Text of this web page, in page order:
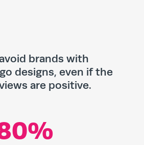
brands with
designs, even if the
are positive.